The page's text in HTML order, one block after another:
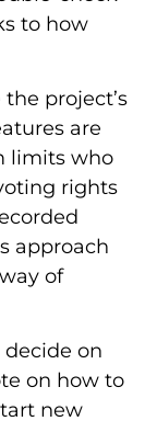
to how
project’s
are
limits who
rights
approach
of
on
on how to
new